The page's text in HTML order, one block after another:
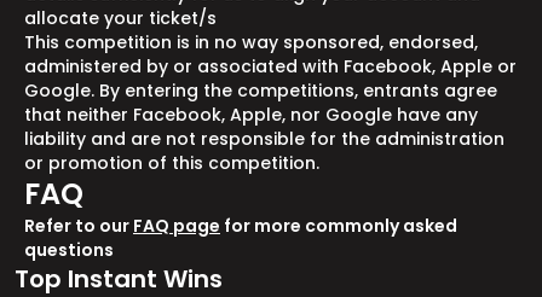
Top Instant Wins
allocate your ticket/s
This competition is in no way sponsored, endorsed,
administered by or associated with Facebook, Apple or
Google. By entering the competitions, entrants agree
that neither Facebook, Apple, nor Google have any
liability and are not responsible for the administration
or promotion of this competition.
FAQ
Refer to our FAQ page for more commonly asked
questions